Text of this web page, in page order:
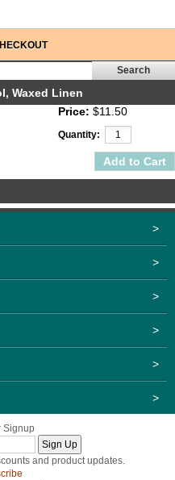
Waxed Linen
Price: $11.50
Quantity:
>
>
>
>
>
>
Signup
and product updates.